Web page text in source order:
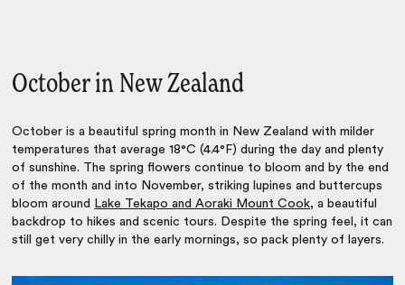
October in New Zealand
October is a beautiful spring month in New Zealand with milder
temperatures that average 18°C (4.4°F) during the day and plenty
of sunshine. The spring flowers continue to bloom and by the end
of the month and into November, striking lupines and buttercups
bloom around
Lake Tekapo and Aoraki Mount Cook, a beautiful
backdrop to hikes and scenic tours. Despite the spring feel, it can
still get very chilly in the early mornings, so pack plenty of layers.